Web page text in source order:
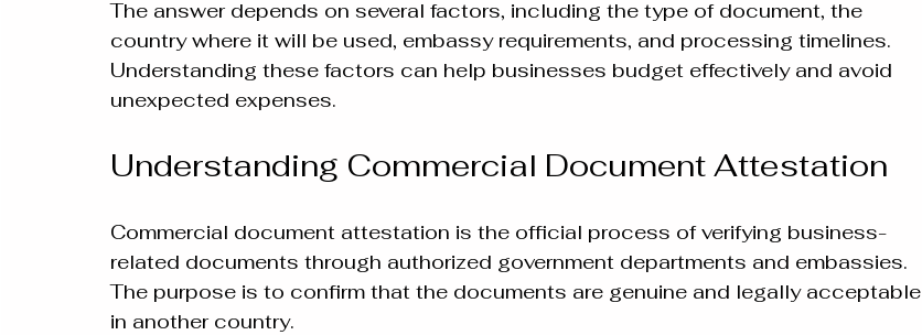
The answer depends on several factors, including the type of document, the
country where it will be used, embassy requirements, and processing timelines.
Understanding these factors can help businesses budget effectively and avoid
unexpected expenses.
Understanding Commercial Document Attestation
Commercial document attestation is the official process of verifying business-
related documents through authorized government departments and embassies.
The purpose is to confirm that the documents are genuine and legally acceptable
in another country.